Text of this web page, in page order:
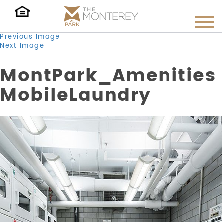
Previous Image
Next Image
MontPark_Amenities
MobileLaundry